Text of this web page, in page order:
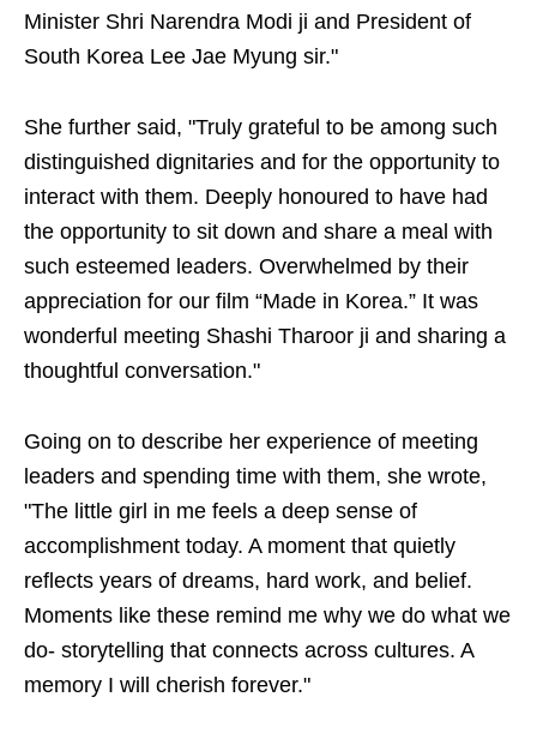
Minister Shri Narendra Modi ji and President of
South Korea Lee Jae Myung sir."
She further said, "Truly grateful to be among such
distinguished dignitaries and for the opportunity to
interact with them. Deeply honoured to have had
the opportunity to sit down and share a meal with
such esteemed leaders. Overwhelmed by their
appreciation for our film “Made in Korea.” It was
wonderful meeting Shashi Tharoor ji and sharing a
thoughtful conversation."
Going on to describe her experience of meeting
leaders and spending time with them, she wrote,
"The little girl in me feels a deep sense of
accomplishment today. A moment that quietly
reflects years of dreams, hard work, and belief.
Moments like these remind me why we do what we
do- storytelling that connects across cultures. A
memory I will cherish forever."